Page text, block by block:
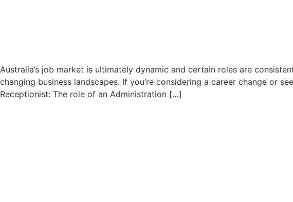
Australia’s job market is ultimately dynamic and certain roles are
changing business landscapes. If you’re considering a career change or
Receptionist: The role of an Administration […]